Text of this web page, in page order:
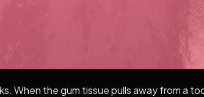
When the gum tissue pulls away from a